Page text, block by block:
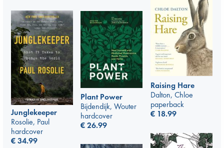
Raising Hare
Dalton, Chloe
paperback
€ 18.99
Junglekeeper
Rosolie, Paul
hardcover
€34.99
Plant Power
Bijdendijk, Wouter
hardcover
€26.99